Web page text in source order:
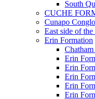
South
CUCHE
Cunapo
East side of
Erin Formation
Erin
Erin
Erin
Erin
Erin